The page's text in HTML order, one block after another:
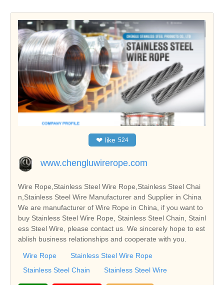
❤ like 524
www.chengluwirerope.com
Wire Rope,Stainless Steel Wire Rope,Stainless Steel Chai
n,Stainless Steel Wire Manufacturer and Supplier in China
We are manufacturer of Wire Rope in China, if you want to
buy Stainless Steel Wire Rope, Stainless Steel Chain, Stainl
ess Steel Wire, please contact us. We sincerely hope to est
ablish business relationships and cooperate with you.
Wire Rope
Stainless Steel Wire Rope
Stainless Steel Chain
Stainless Steel Wire